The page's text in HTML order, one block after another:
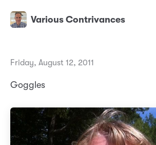
Various Contrivances
Friday, August 12, 2011
Goggles